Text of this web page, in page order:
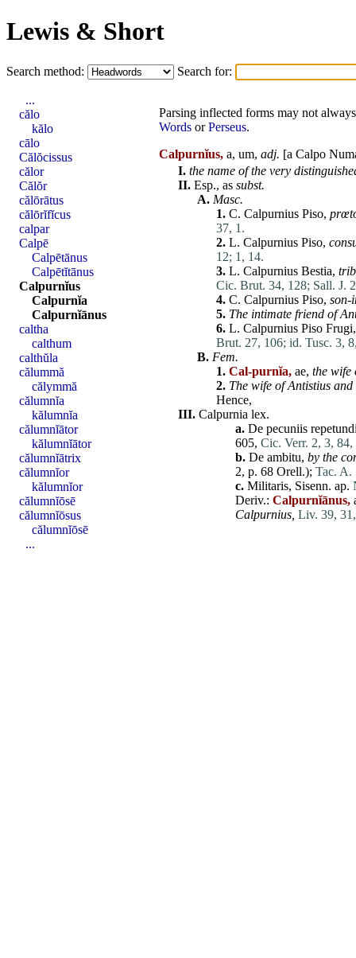
Lewis & Short
Search method: Search for:
Parsing inflected forms may not
Words orPerseus.
Calpurnĭus, a, um, adj. [a Calpo
I. the name of the very
II. Esp., as subst.
A. Masc.
1. C. Calpurnius Piso,
37, 1.
2. L. Calpurnius Piso,
12; 1, 14.
3. L. Calpurnius Bestia,
Cic. Brut. 34, 128; Sall. J.
4. C. Calpurnius Piso,
5. The intimate friend of
6. L. Calpurnius Piso Frugi
Brut. 27, 106; id. Tusc. 3,
B. Fem.
1. Cal-purnĭa, ae, the wife
2. The wife ofAntistius and
Hence,
III. Calpurnia lex.
a. De pecuniis
605, Cic. Verr. 2, 3, 84,
b. De ambitu, by the
2, p. 68 Orell.); Tac. A.
c. Militaris, Sisenn. ap.
Deriv.: Calpurnĭānus,
Calpurnius, Liv. 39,
...
călo
kălo
cālo
Călŏcissus
călor
Călŏr
călōrātus
călōrĭfĭcus
calpar
Calpē
Calpētānus
Calpētĭtānus
Calpurnĭus
Calpurnĭa
Calpurnĭānus
caltha
calthum
calthŭla
călummă
călymmă
călumnĭa
kălumnĭa
călumnĭātor
kălumnĭātor
călumnĭātrix
călumnĭor
kălumnĭor
călumnĭōsē
călumnĭōsus
călumnĭōsē
...